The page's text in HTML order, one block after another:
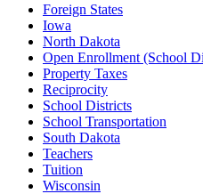
Foreign States
Iowa
North Dakota
Open Enrollment (School
Property Taxes
Reciprocity
School Districts
School Transportation
South Dakota
Teachers
Tuition
Wisconsin